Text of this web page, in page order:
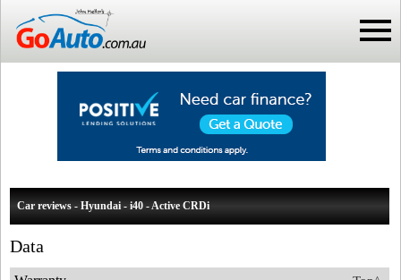
Car reviews - Hyundai - i40 - Active CRDi
Data